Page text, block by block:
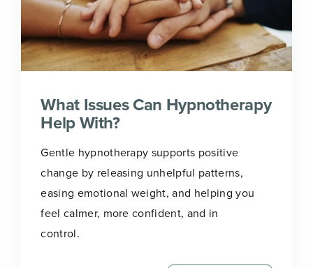
What Issues Can Hypnotherapy
Help With?
Gentle hypnotherapy supports positive
change by releasing unhelpful patterns,
easing emotional weight, and helping you
feel calmer, more confident, and in
control.